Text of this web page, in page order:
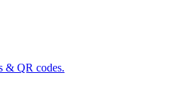
& QR codes.